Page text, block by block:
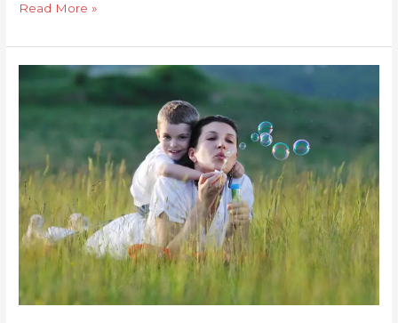
Read More »
Building
Resilience:
to
Strengthen
Your
Recovery
Journey